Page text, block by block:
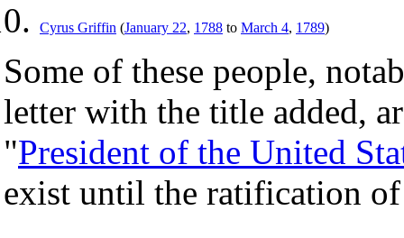
Cyrus Griffin (January 22, 1788 to March 4, 1789)
Some of these people,
letter with the title added,
"President of the United
exist until the ratification